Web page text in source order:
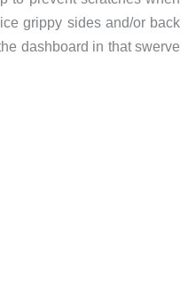
grippy sides and/or back
dashboard in that swerve